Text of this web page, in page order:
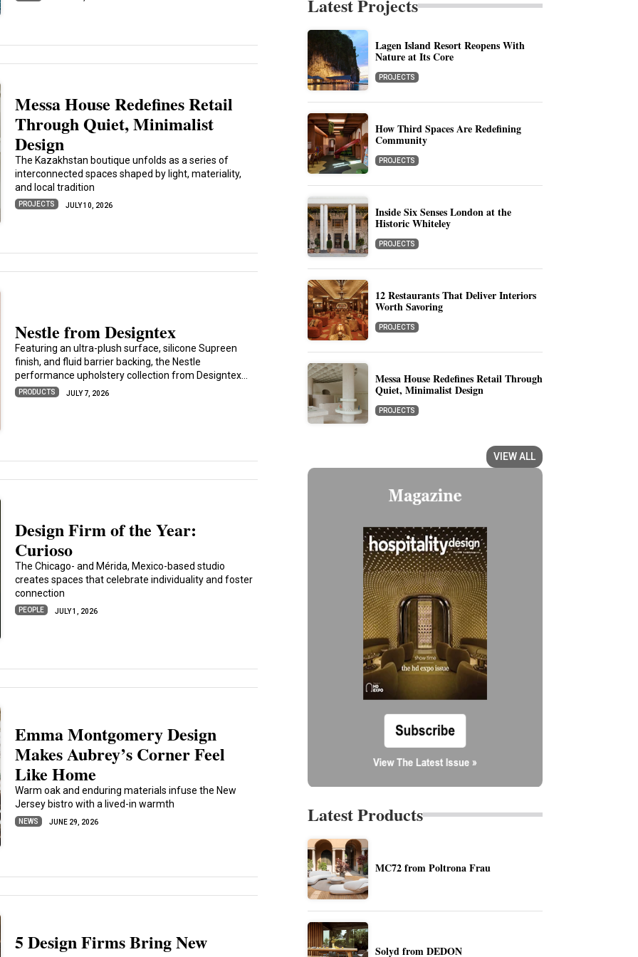
Messa House Redefines Retail
Through Quiet, Minimalist
Design
The Kazakhstan boutique unfolds as a series of
interconnected spaces shaped by light, materiality,
and local tradition
PROJECTS JULY 10, 2026
Nestle from Designtex
Featuring an ultra-plush surface, silicone Supreen
finish, and fluid barrier backing, the Nestle
performance upholstery collection from Designtex...
PRODUCTS JULY 7, 2026
Design Firm of the Year:
Curioso
The Chicago- and Mérida, Mexico-based studio
creates spaces that celebrate individuality and foster
connection
PEOPLE JULY 1, 2026
Emma Montgomery Design
Makes Aubrey’s Corner Feel
Like Home
Warm oak and enduring materials infuse the New
Jersey bistro with a lived-in warmth
NEWS JUNE 29, 2026
5 Design Firms Bring New
Latest Projects
Lagen Island Resort Reopens With
Nature at Its Core
PROJECTS
How Third Spaces Are Redefining
Community
PROJECTS
Inside Six Senses London at the
Historic Whiteley
PROJECTS
12 Restaurants That Deliver Interiors
Worth Savoring
PROJECTS
Messa House Redefines Retail Through
Quiet, Minimalist Design
PROJECTS
VIEW ALL
Latest Products
MC72 from Poltrona Frau
Solyd from DEDON